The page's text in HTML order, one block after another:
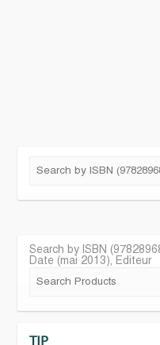
Search by ISBN
Date (mai 2013), Editeur
TIP